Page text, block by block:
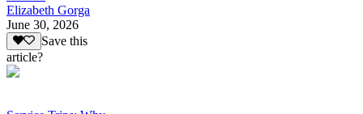
Elizabeth Gorga
June 30, 2026
Save this
article?